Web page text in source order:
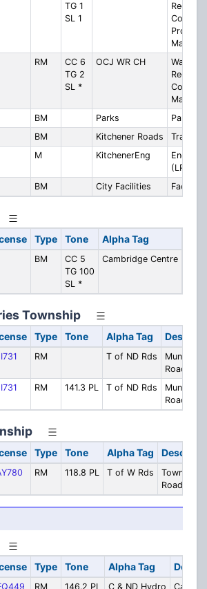
TG 1
SL 1
Region
Property
RM
CC 6
TG 2
SL *
OCJ WR CH
Region
BM Parks
Parks
BM Kitchener Roads
M KitchenerEng
(LPU)
BM City Facilities Facilities
Type Tone Alpha Tag
BM
CC 5
TG 100
SL *
Cambridge Centre
Township
Type Tone Alpha Tag
RM T of ND Rds
Municipal
Roads
RM 141.3 PL T of ND Rds
Municipal
Roads
Type Tone Alpha Tag
RM 118.8 PL T of W Rds
Township
Roads
Type Tone Alpha Tag
RM 146.2 PL C & ND Hydro